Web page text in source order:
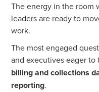
The energy in the room
leaders are ready to
work.
The most engaged
and executives eager
billing and collections
reporting.